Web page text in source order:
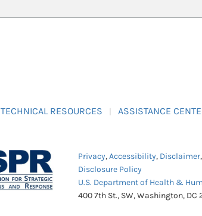
TECHNICAL RESOURCES ASSISTANCE
Privacy,Accessibility, Disclaimer,
Disclosure Policy
U.S. Department of Health &
400 7th St., SW, Washington, DC